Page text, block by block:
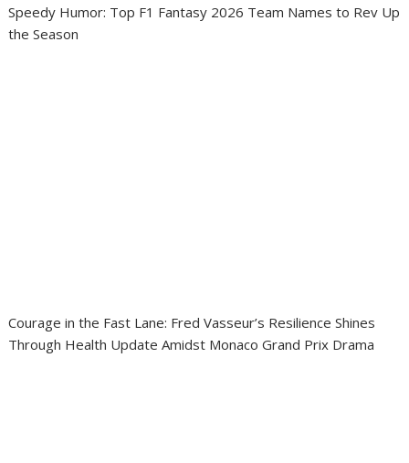
Speedy Humor: Top F1 Fantasy 2026 Team Names to Rev Up
the Season
Courage in the Fast Lane: Fred Vasseur’s Resilience Shines
Through Health Update Amidst Monaco Grand Prix Drama